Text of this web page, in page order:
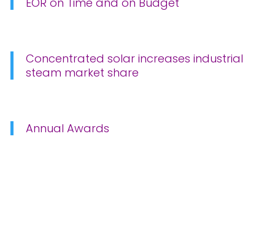
Concentrated solar increases industrial
steam market share
Annual Awards